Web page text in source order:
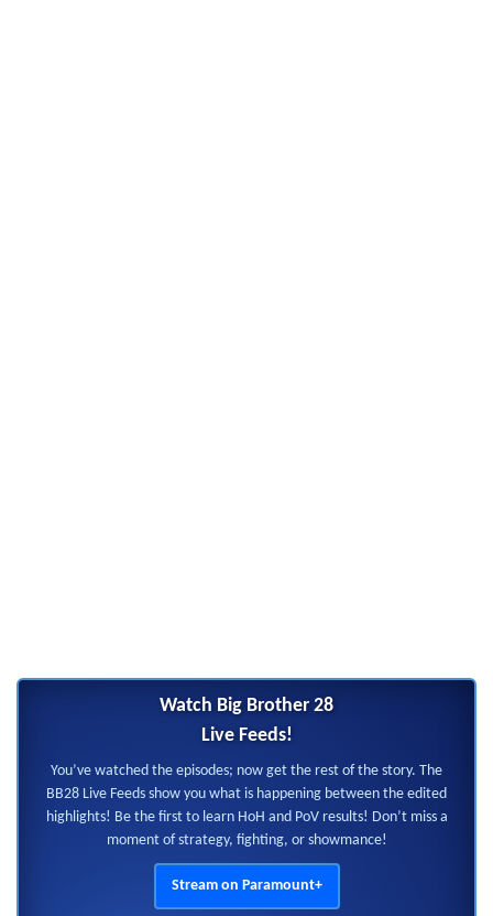
Watch Big Brother 28
Live Feeds!
You’ve watched the episodes; now get the rest of the story. The
BB28 Live Feeds show you what is happening between the edited
highlights! Be the first to learn HoH and PoV results! Don’t miss a
moment of strategy, fighting, or showmance!
Stream on Paramount+